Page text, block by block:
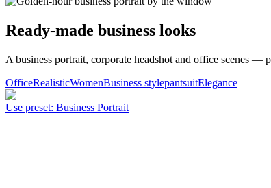
Ready-made business looks
A business portrait, corporate headshot and office scenes
OfficeRealisticWomenBusiness stylepantsuitElegance
Use preset: Business Portrait